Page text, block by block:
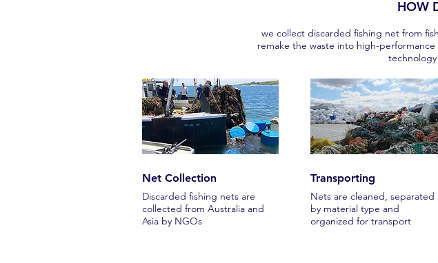
HOW
we collect discarded fishing net from
remake the waste into high-
Net Collection
Discarded fishing nets are
collected from Australia and
Asia by NGOs
Transporting
Nets are cleaned, separated
by material type and
organized for transport